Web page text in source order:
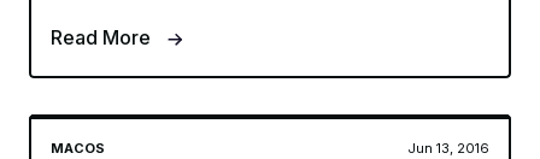
Read More
MACOS Jun 13, 2016